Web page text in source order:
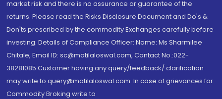
market risk and there is no assurance or guarantee of the
returns. Please read the Risks Disclosure Document and Do's &
Don'ts prescribed by the commodity Exchanges carefully before
investing. Details of Compliance Officer: Name: Ms Sharmilee
Chitale, Email ID: sc@motilaloswal.com, Contact No.:022-
38281085.Customer having any query/feedback/ clarification
may write to query@motilaloswal.com. In case of grievances for
Commodity Broking write to